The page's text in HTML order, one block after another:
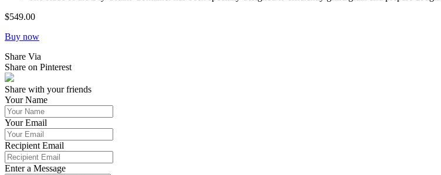
$549.00
Buy now
Share Via
Share on Pinterest
Share with your friends
Your Name
Your Email
Recipient Email
Enter a Message